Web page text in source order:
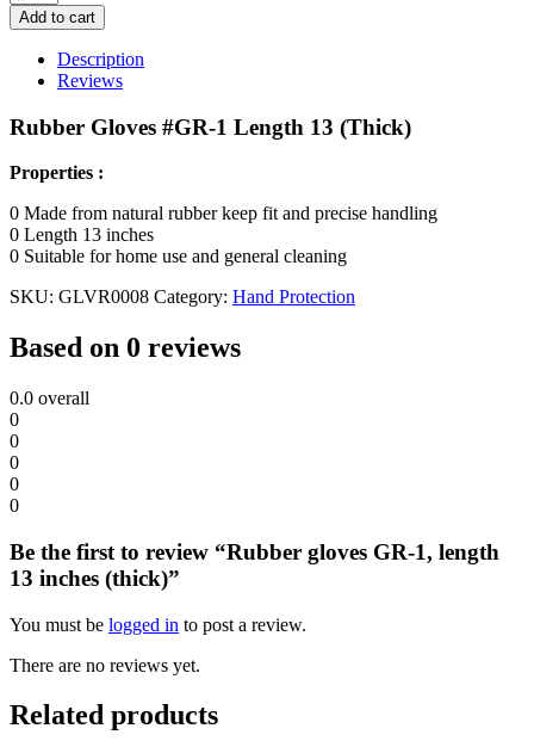
gloves
GR-
length
inches
(thick)
Add to cart
Description
Reviews
Rubber Gloves #GR-1 Length 13 (Thick)
Properties :
0 Made from natural rubber keep fit and precise handling
0 Length 13 inches
0 Suitable for home use and general cleaning
SKU: GLVR0008 Category: Hand Protection
Based on 0 reviews
0.0 overall
0
0
0
0
0
Be the first to review “Rubber gloves GR-1, length
13 inches (thick)”
You must be logged in to post a review.
There are no reviews yet.
Related products